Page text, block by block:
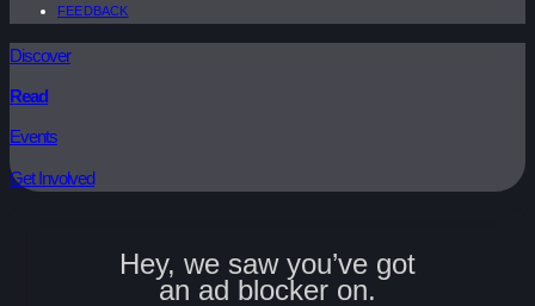
FEEDBACK
Discover
Read
Events
Get Involved
Hey, we saw you’ve got
an ad blocker on.